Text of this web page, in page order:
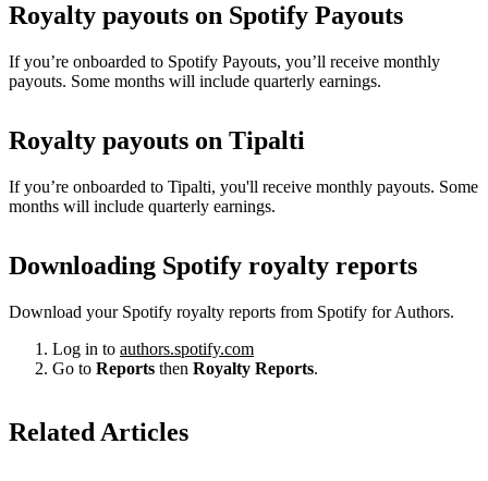
Royalty payouts on Spotify Payouts
If you’re onboarded to Spotify Payouts, you’ll receive monthly
payouts. Some months will include quarterly earnings.
Royalty payouts on Tipalti
If you’re onboarded to Tipalti, you'll receive monthly payouts. Some
months will include quarterly earnings.
Downloading Spotify royalty reports
Download your Spotify royalty reports from Spotify for Authors.
Log in to authors.spotify.com
Go to Reports then Royalty Reports.
Related Articles